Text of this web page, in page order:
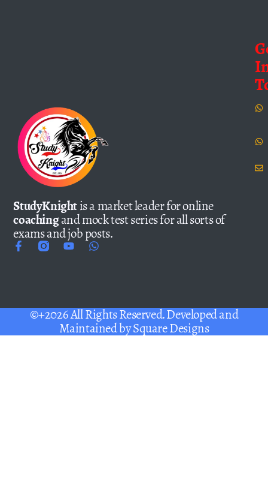
StudyKnightis a market leader for online
coachingand mock test series for all sorts of
exams and job posts.
©+2026 All Rights Reserved. Developed and
Maintained bySquare Designs